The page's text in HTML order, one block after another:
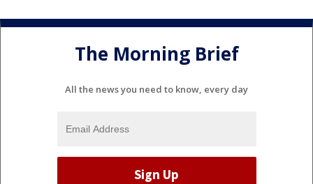
The Morning Brief
All the news you need to know, every day